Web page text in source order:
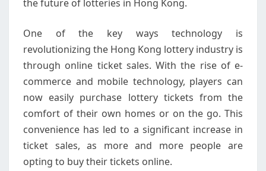
the future of lotteries in Hong Kong.
One of the key ways technology is
revolutionizing the Hong Kong lottery industry is
through online ticket sales. With the rise of e-
commerce and mobile technology, players can
now easily purchase lottery tickets from the
comfort of their own homes or on the go. This
convenience has led to a significant increase in
ticket sales, as more and more people are
opting to buy their tickets online.